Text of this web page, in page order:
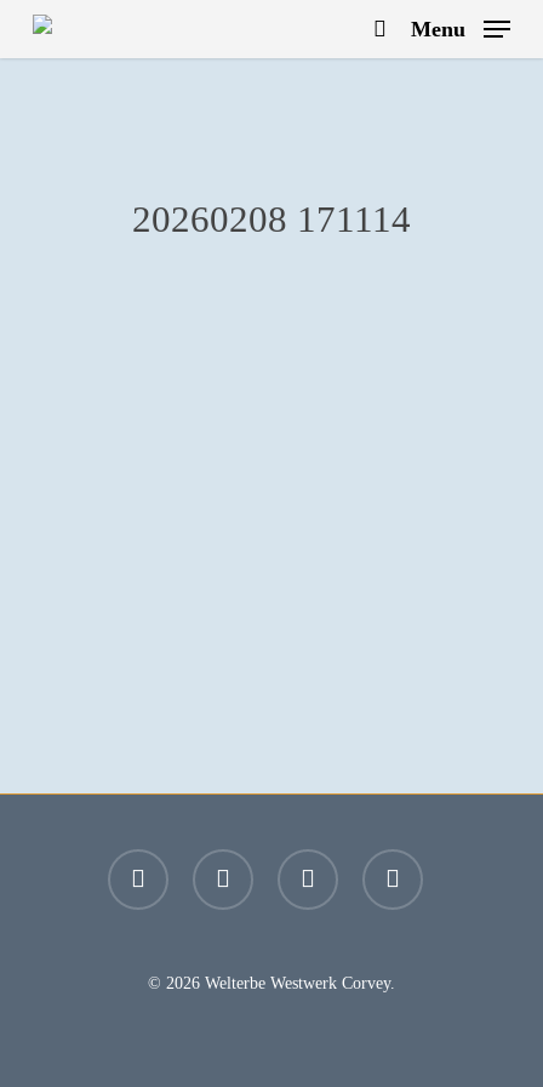
Skip
search
Menu
20260208 171114
facebook youtube instagram email
© 2026 Welterbe Westwerk Corvey.